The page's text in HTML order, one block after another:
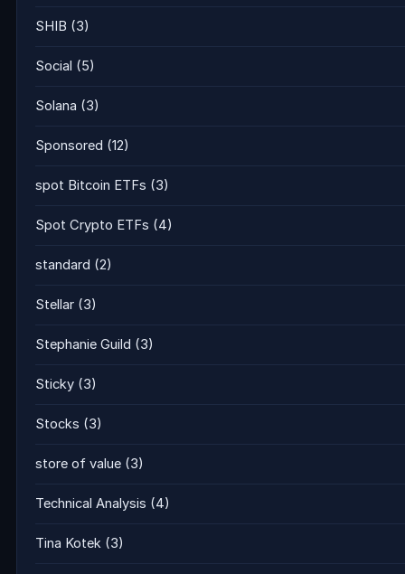
SHIB (3)
Social (5)
Solana (3)
Sponsored (12)
spot Bitcoin ETFs (3)
Spot Crypto ETFs (4)
standard (2)
Stellar (3)
Stephanie Guild (3)
Sticky (3)
Stocks (3)
store of value (3)
Technical Analysis (4)
Tina Kotek (3)